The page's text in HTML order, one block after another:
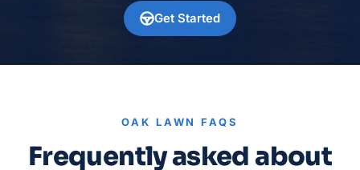
Get Started
OAK LAWN FAQS
Frequently asked about